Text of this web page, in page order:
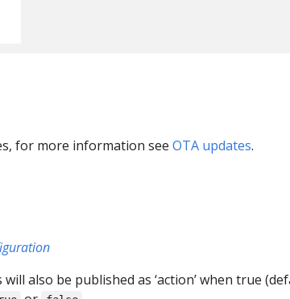
for more information see OTA updates.
will also be published as ‘action’ when true